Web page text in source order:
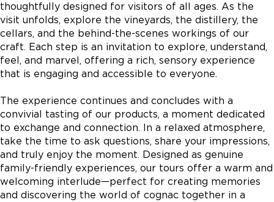
thoughtfully designed for visitors of all ages. As the
visit unfolds, explore the vineyards, the distillery, the
cellars, and the behind-the-scenes workings of our
craft. Each step is an invitation to explore, understand,
feel, and marvel, offering a rich, sensory experience
that is engaging and accessible to everyone.
The experience continues and concludes with a
convivial tasting of our products, a moment dedicated
to exchange and connection. In a relaxed atmosphere,
take the time to ask questions, share your impressions,
and truly enjoy the moment. Designed as genuine
family-friendly experiences, our tours offer a warm and
welcoming interlude—perfect for creating memories
and discovering the world of cognac together in a